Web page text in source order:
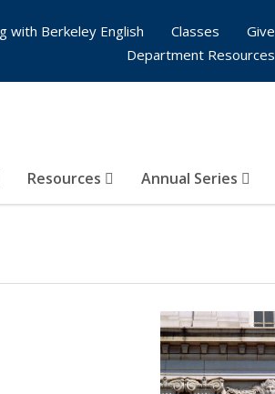
Resources Annual Series
with Berkeley English Classes
Give
Department Resources